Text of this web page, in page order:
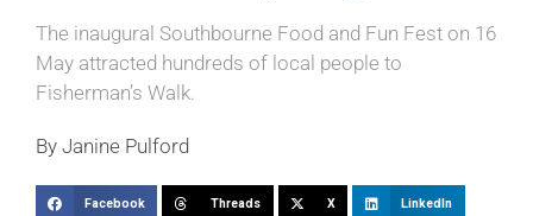
The inaugural Southbourne Food and Fun Fest on 16
May attracted hundreds of local people to
Fisherman’s Walk.
By Janine Pulford
Facebook Threads X LinkedIn